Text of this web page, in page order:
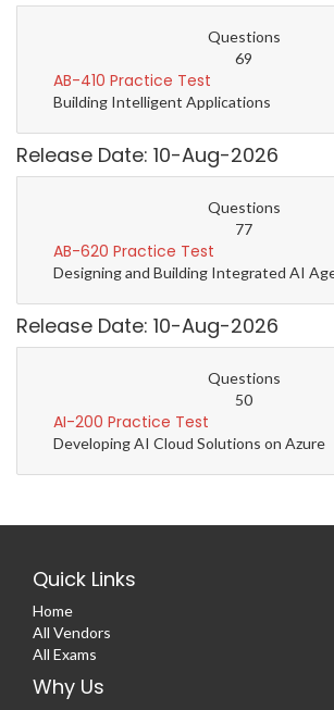
Questions
69
AB-410 Practice Test
Building Intelligent Applications
Release Date: 10-Aug-2026
Questions
77
AB-620 Practice Test
Designing and Building Integrated AI
Release Date: 10-Aug-2026
Questions
50
AI-200 Practice Test
Developing AI Cloud Solutions on Azure
Quick Links
Home
All Vendors
All Exams
Why Us